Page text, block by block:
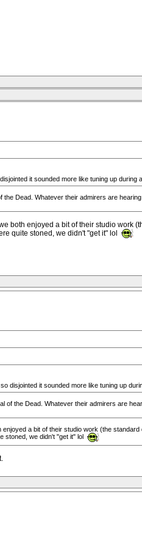
it sounded more like tuning up during
Dead. Whatever their admirers are
both enjoyed a bit of their studio work
quite stoned, we didn't "get it" lol
it sounded more like tuning up
of the Dead. Whatever their admirers are
a bit of their studio work (the standard
stoned, we didn't "get it" lol